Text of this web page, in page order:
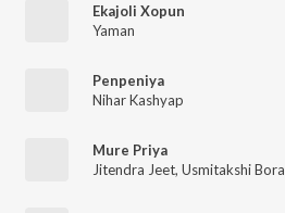
Ekajoli Xopun
Yaman
Penpeniya
Nihar Kashyap
Mure Priya
Jitendra Jeet, Usmitakshi Bora